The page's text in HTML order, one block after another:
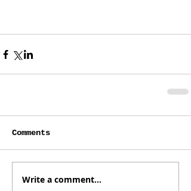
Comments
Write a comment...